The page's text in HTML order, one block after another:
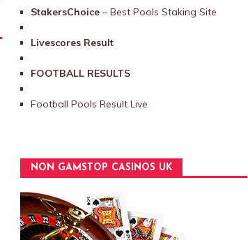
StakersChoice – Best Pools Staking Site
Livescores Result
FOOTBALL RESULTS
Football Pools Result Live
NON GAMSTOP CASINOS UK